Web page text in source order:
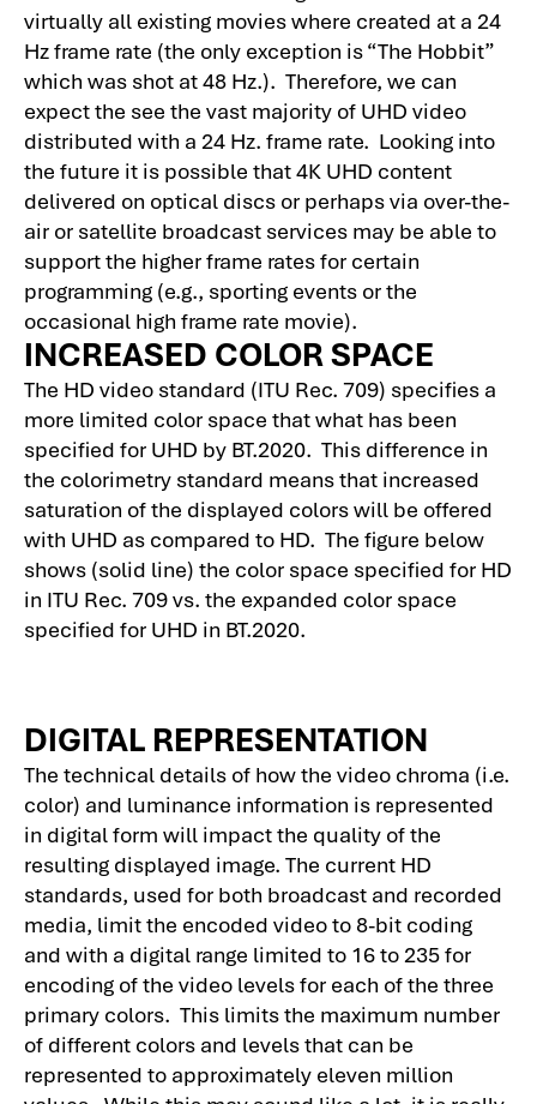
virtually all existing movies where created at a 24
Hz frame rate (the only exception is “The Hobbit”
which was shot at 48 Hz.). Therefore, we can
expect the see the vast majority of UHD video
distributed with a 24 Hz. frame rate. Looking into
the future it is possible that 4K UHD content
delivered on optical discs or perhaps via over-the-
air or satellite broadcast services may be able to
support the higher frame rates for certain
programming (e.g., sporting events or the
occasional high frame rate movie).
INCREASED COLOR SPACE
The HD video standard (ITU Rec. 709) specifies a
more limited color space that what has been
specified for UHD by BT.2020. This difference in
the colorimetry standard means that increased
saturation of the displayed colors will be offered
with UHD as compared to HD. The figure below
shows (solid line) the color space specified for HD
in ITU Rec. 709 vs. the expanded color space
specified for UHD in BT.2020.
DIGITAL REPRESENTATION
The technical details of how the video chroma (i.e.
color) and luminance information is represented
in digital form will impact the quality of the
resulting displayed image. The current HD
standards, used for both broadcast and recorded
media, limit the encoded video to 8-bit coding
and with a digital range limited to 16 to 235 for
encoding of the video levels for each of the three
primary colors. This limits the maximum number
of different colors and levels that can be
represented to approximately eleven million